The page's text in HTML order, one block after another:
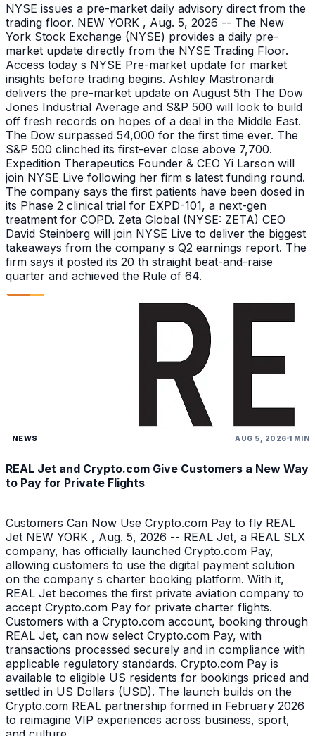
NYSE issues a pre-market daily advisory direct from the
trading floor. NEW YORK , Aug. 5, 2026 -- The New
York Stock Exchange (NYSE) provides a daily pre-
market update directly from the NYSE Trading Floor.
Access today s NYSE Pre-market update for market
insights before trading begins. Ashley Mastronardi
delivers the pre-market update on August 5th The Dow
Jones Industrial Average and S&P 500 will look to build
off fresh records on hopes of a deal in the Middle East.
The Dow surpassed 54,000 for the first time ever. The
S&P 500 clinched its first-ever close above 7,700.
Expedition Therapeutics Founder & CEO Yi Larson will
join NYSE Live following her firm s latest funding round.
The company says the first patients have been dosed in
its Phase 2 clinical trial for EXPD-101, a next-gen
treatment for COPD. Zeta Global (NYSE: ZETA) CEO
David Steinberg will join NYSE Live to deliver the biggest
takeaways from the company s Q2 earnings report. The
firm says it posted its 20 th straight beat-and-raise
quarter and achieved the Rule of 64.
NEWS AUG 5, 2026 1 MIN
REAL Jet and Crypto.com Give Customers a New Way
to Pay for Private Flights
Customers Can Now Use Crypto.com Pay to fly REAL
Jet NEW YORK , Aug. 5, 2026 -- REAL Jet, a REAL SLX
company, has officially launched Crypto.com Pay,
allowing customers to use the digital payment solution
on the company s charter booking platform. With it,
REAL Jet becomes the first private aviation company to
accept Crypto.com Pay for private charter flights.
Customers with a Crypto.com account, booking through
REAL Jet, can now select Crypto.com Pay, with
transactions processed securely and in compliance with
applicable regulatory standards. Crypto.com Pay is
available to eligible US residents for bookings priced and
settled in US Dollars (USD). The launch builds on the
Crypto.com REAL partnership formed in February 2026
to reimagine VIP experiences across business, sport,